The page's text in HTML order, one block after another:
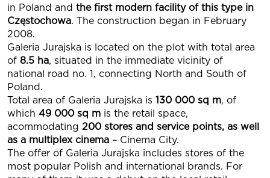
in Poland and the first modern facility of this type in
Częstochowa. The construction began in February
2008.
Galeria Jurajska is located on the plot with total area
of 8.5 ha, situated in the immediate vicinity of
national road no. 1, connecting North and South of
Poland.
Total area of Galeria Jurajska is 130 000 sq m, of
which 49 000 sq m is the retail space,
acommodating 200 stores and service points, as well
as a multiplex cinema – Cinema City.
The offer of Galeria Jurajska includes stores of the
most popular Polish and international brands. For